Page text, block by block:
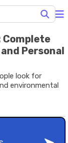
Complete
Personal
look for
environmental